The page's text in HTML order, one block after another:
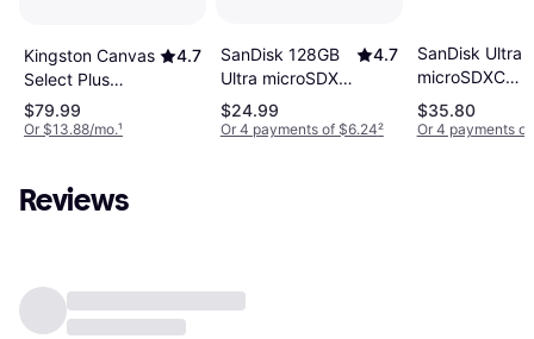
Kingston Canvas
Select Plus
microSDXC Class
10 UHS-I U1 V10
4.7
$79.99
Or $13.88/mo.¹
SanDisk 128GB
Ultra microSDXC
UHS-I Memory
Card A1 CL10
4.7
$24.99
Or 4 payments of $6.24²
SanDisk Ultra
microSDXC
Class 10 UHS-I
U1 A1
$35.80
Or 4 payments
Reviews